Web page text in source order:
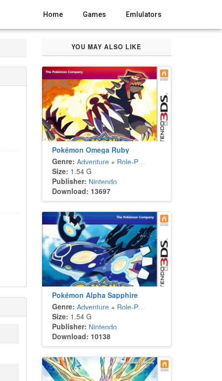
Home Games Emlulators
YOU MAY ALSO LIKE
Pokémon Omega Ruby
Genre: Adventure+ Role-Playing
Size: 1.54 G
Publisher: Nintendo
Download: 13697
Pokémon Alpha Sapphire
Genre: Adventure+ Role-Playing
Size: 1.54 G
Publisher: Nintendo
Download: 10138